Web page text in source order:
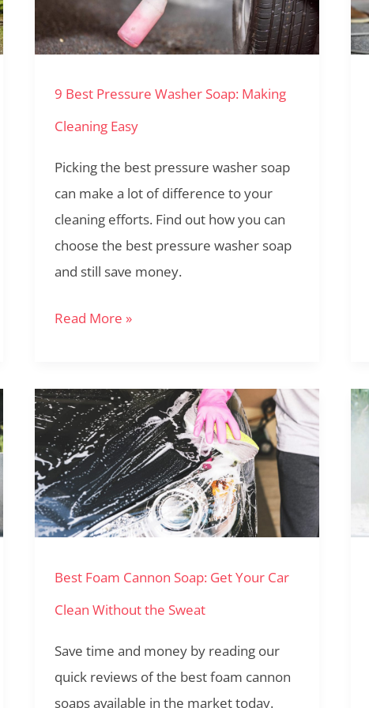
9 Best Pressure Washer Soap: Making
Cleaning Easy
Picking the best pressure washer soap
can make a lot of difference to your
cleaning efforts. Find out how you can
choose the best pressure washer soap
and still save money.
Washer
Soap:
Cleaning
Easy
Read More »
Best Foam Cannon Soap: Get Your Car
Clean Without the Sweat
Save time and money by reading our
quick reviews of the best foam cannon
soaps available in the market today.
Best
Foam
Cannon
Soap:
Get
Car
Clean
the
Sweat